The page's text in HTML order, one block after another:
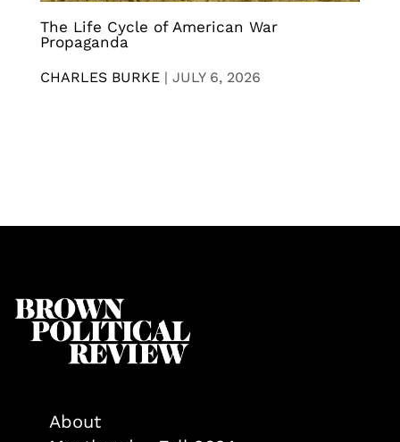
The Life Cycle of American War
Propaganda
CHARLES BURKE | JULY 6, 2026
About